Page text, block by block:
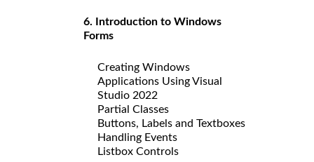
6. Introduction to Windows
Forms
Creating Windows
Applications Using Visual
Studio 2022
Partial Classes
Buttons, Labels and Textboxes
Handling Events
Listbox Controls